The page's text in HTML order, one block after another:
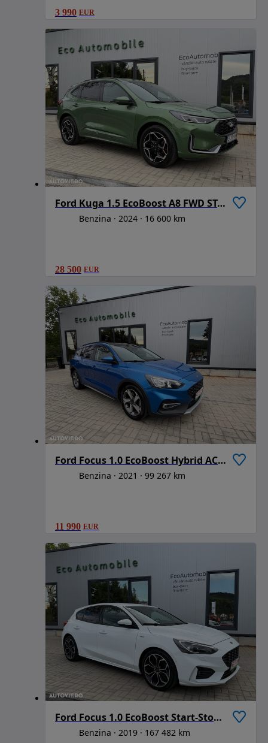
3 990 EUR
Ford Kuga 1.5 EcoBoost A8 FWD ST-Line X
Benzina 2024 16 600 km
28 500 EUR
Ford Focus 1.0 EcoBoost Hybrid ACTIVE STYLE
Benzina 2021 99 267 km
11 990 EUR
Ford Focus 1.0 EcoBoost Start-Stopp-System ST-LINE STYLE
Benzina 2019 167 482 km